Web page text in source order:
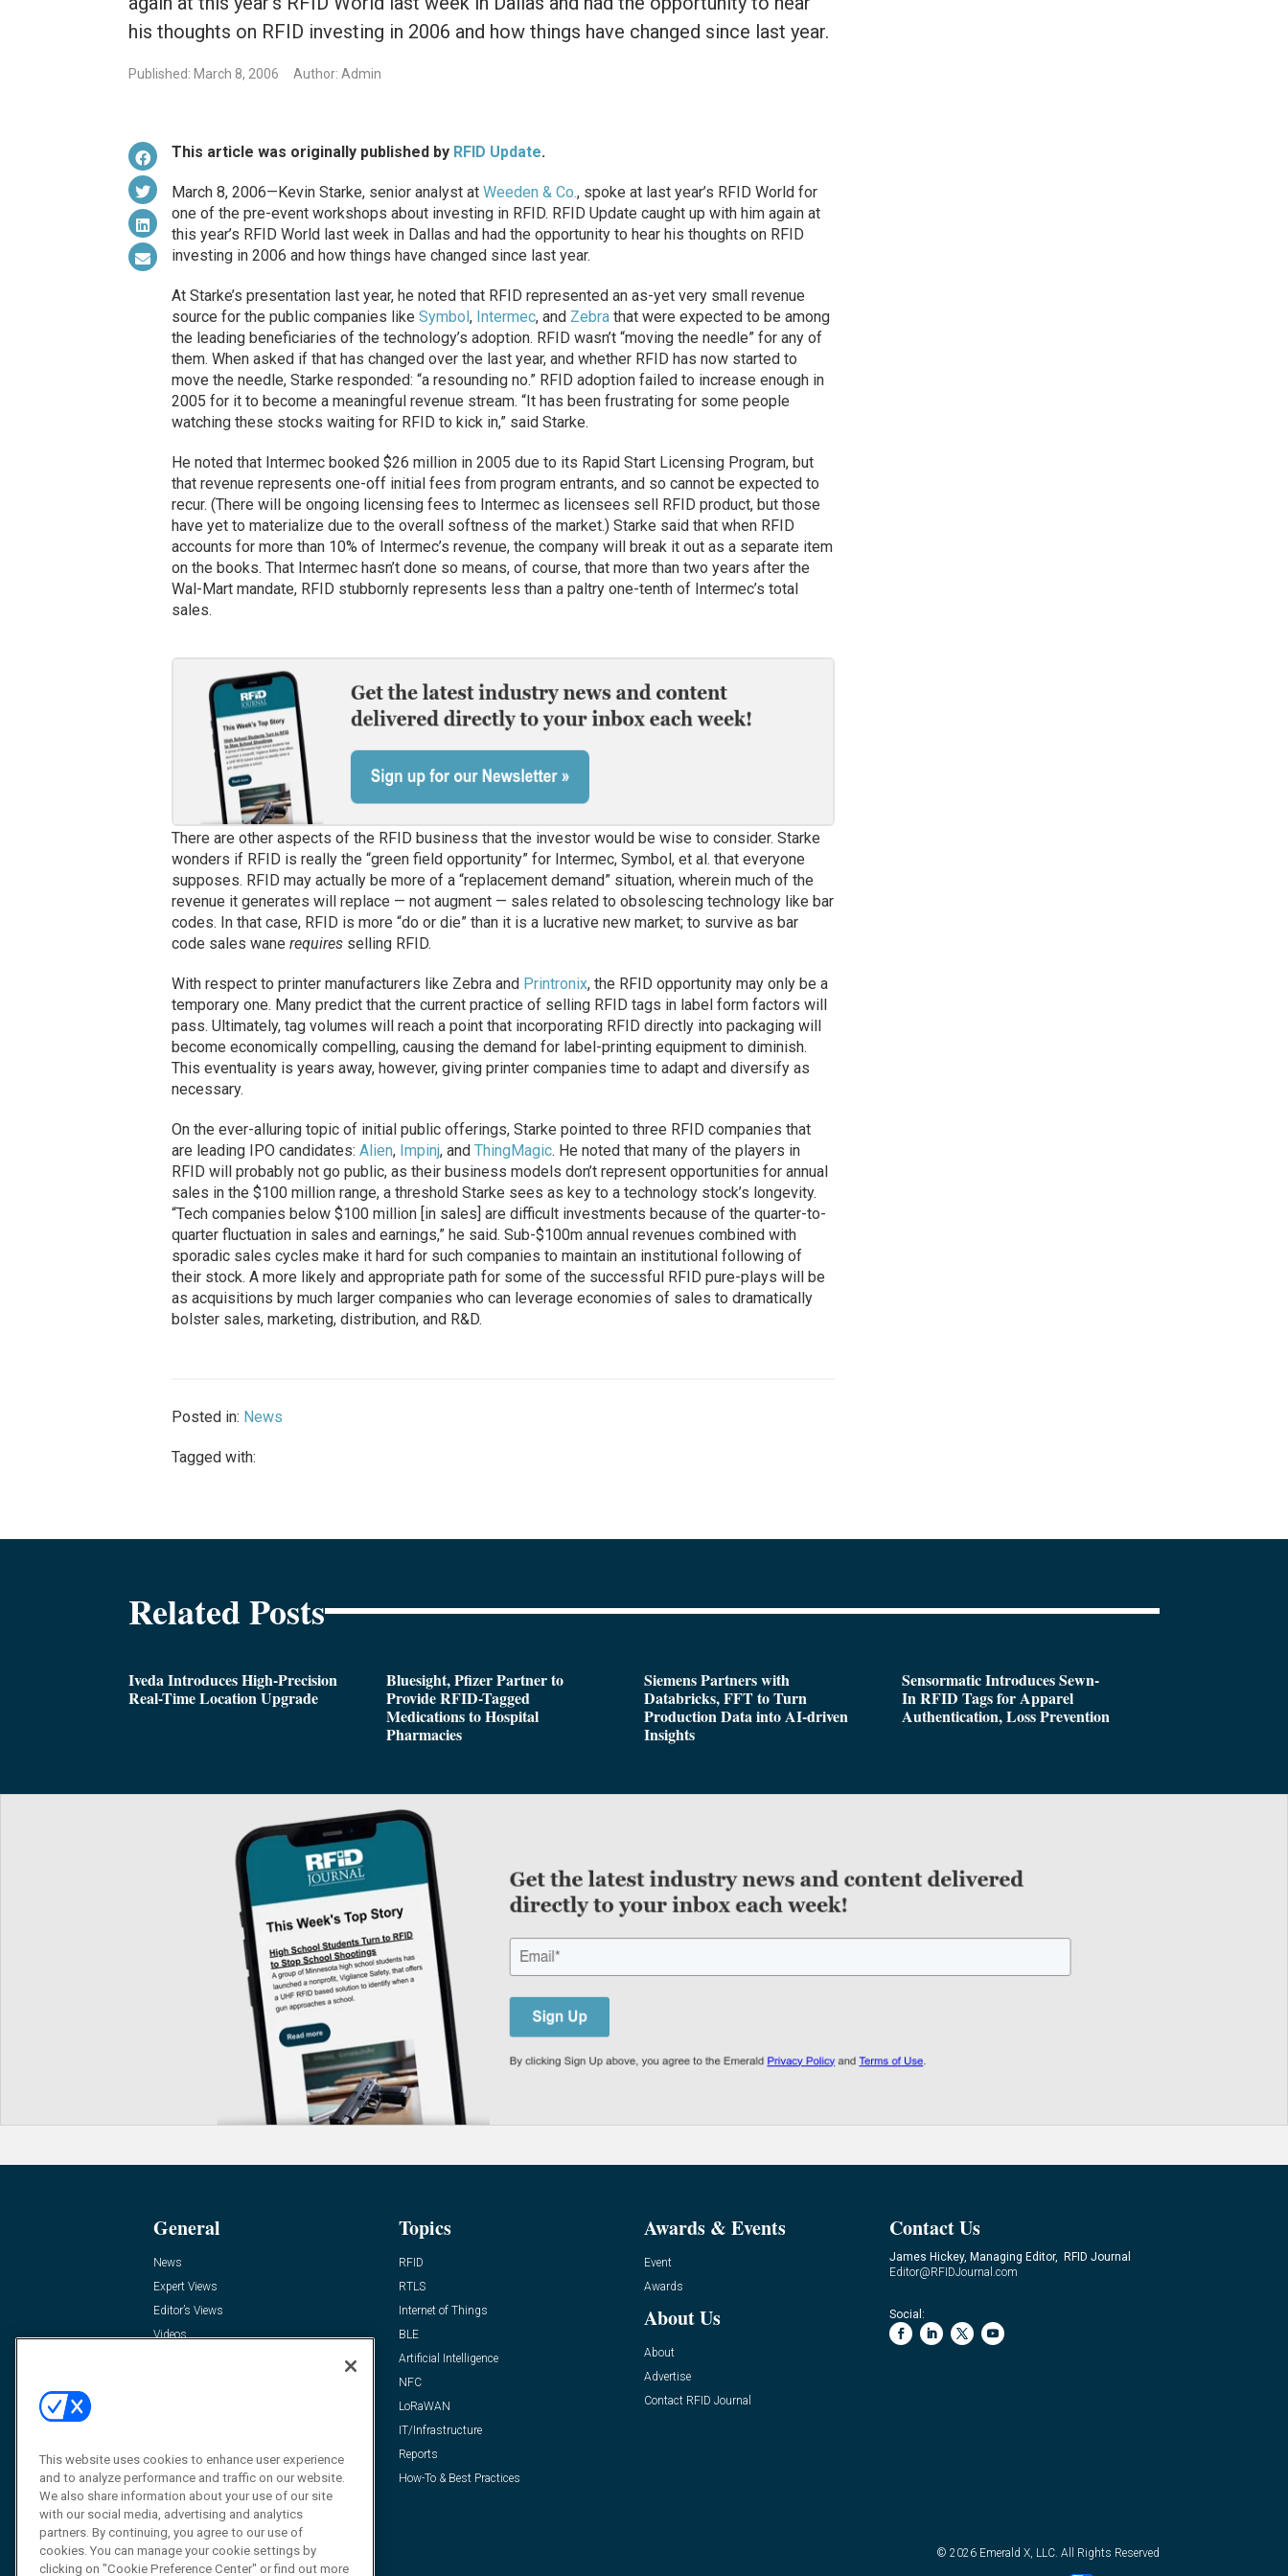
his thoughts on RFID investing in 2006 and how things have changed since last year.
Published: March 8, 2006 Author: Admin
This article was originally published by RFID Update.
March 8, 2006—Kevin Starke, senior analyst at Weeden & Co., spoke at last year’s RFID World for
one of the pre-event workshops about investing in RFID. RFID Update caught up with him again at
this year’s RFID World last week in Dallas and had the opportunity to hear his thoughts on RFID
investing in 2006 and how things have changed since last year.
At Starke’s presentation last year, he noted that RFID represented an as-yet very small revenue
source for the public companies like Symbol , Intermec, and Zebrathat were expected to be among
the leading beneficiaries of the technology’s adoption. RFID wasn’t “moving the needle” for any of
them. When asked if that has changed over the last year, and whether RFID has now started to
move the needle, Starke responded: “a resounding no.” RFID adoption failed to increase enough in
2005 for it to become a meaningful revenue stream. “It has been frustrating for some people
watching these stocks waiting for RFID to kick in,” said Starke.
He noted that Intermec booked $26 million in 2005 due to its Rapid Start Licensing Program, but
that revenue represents one-off initial fees from program entrants, and so cannot be expected to
recur. (There will be ongoing licensing fees to Intermec as licensees sell RFID product, but those
have yet to materialize due to the overall softness of the market.) Starke said that when RFID
accounts for more than 10% of Intermec’s revenue, the company will break it out as a separate item
on the books. That Intermec hasn’t done so means, of course, that more than two years after the
Wal-Mart mandate, RFID stubbornly represents less than a paltry one-tenth of Intermec’s total
sales.
There are other aspects of the RFID business that the investor would be wise to consider. Starke
wonders if RFID is really the “green field opportunity” for Intermec, Symbol, et al. that everyone
supposes. RFID may actually be more of a “replacement demand” situation, wherein much of the
revenue it generates will replace — not augment — sales related to obsolescing technology like bar
codes. In that case, RFID is more “do or die” than it is a lucrative new market; to survive as bar
code sales wane requiresselling RFID.
With respect to printer manufacturers like Zebra and Printronix, the RFID opportunity may only be a
temporary one. Many predict that the current practice of selling RFID tags in label form factors will
pass. Ultimately, tag volumes will reach a point that incorporating RFID directly into packaging will
become economically compelling, causing the demand for label-printing equipment to diminish.
This eventuality is years away, however, giving printer companies time to adapt and diversify as
necessary.
On the ever-alluring topic of initial public offerings, Starke pointed to three RFID companies that
are leading IPO candidates: Alien, Impinj, and ThingMagic. He noted that many of the players in
RFID will probably not go public, as their business models don’t represent opportunities for annual
sales in the $100 million range, a threshold Starke sees as key to a technology stock’s longevity.
“Tech companies below $100 million [in sales] are difficult investments because of the quarter-to-
quarter fluctuation in sales and earnings,” he said. Sub-$100m annual revenues combined with
sporadic sales cycles make it hard for such companies to maintain an institutional following of
their stock. A more likely and appropriate path for some of the successful RFID pure-plays will be
as acquisitions by much larger companies who can leverage economies of sales to dramatically
bolster sales, marketing, distribution, and R&D.
Posted in: News
Tagged with:
Related Posts
Iveda Introduces High-Precision
Real-Time Location Upgrade
Bluesight, Pfizer Partner to
Provide RFID-Tagged
Medications to Hospital
Pharmacies
Siemens Partners with
Databricks, FFT to Turn
Production Data into AI-driven
Insights
Sensormatic Introduces Sewn-
In RFID Tags for Apparel
Authentication, Loss Prevention
General
News
Expert Views
Editor’s Views
Videos
Topics
RFID
RTLS
Internet of Things
BLE
Artificial Intelligence
NFC
LoRaWAN
IT/Infrastructure
Reports
How-To & Best Practices
Awards & Events
Event
Awards
About Us
About
Advertise
Contact RFID Journal
Contact Us
James Hickey, Managing Editor, RFID Journal
Editor@RFIDJournal.com
Social:
© 2026 Emerald X, LLC. All Rights Reserved
This website uses cookies to enhance user experience
and to analyze performance and traffic on our website.
We also share information about your use of our site
with our social media, advertising and analytics
partners. By continuing, you agree to our use of
cookies. You can manage your cookie settings by
clicking on "Cookie Preference Center" or find out more